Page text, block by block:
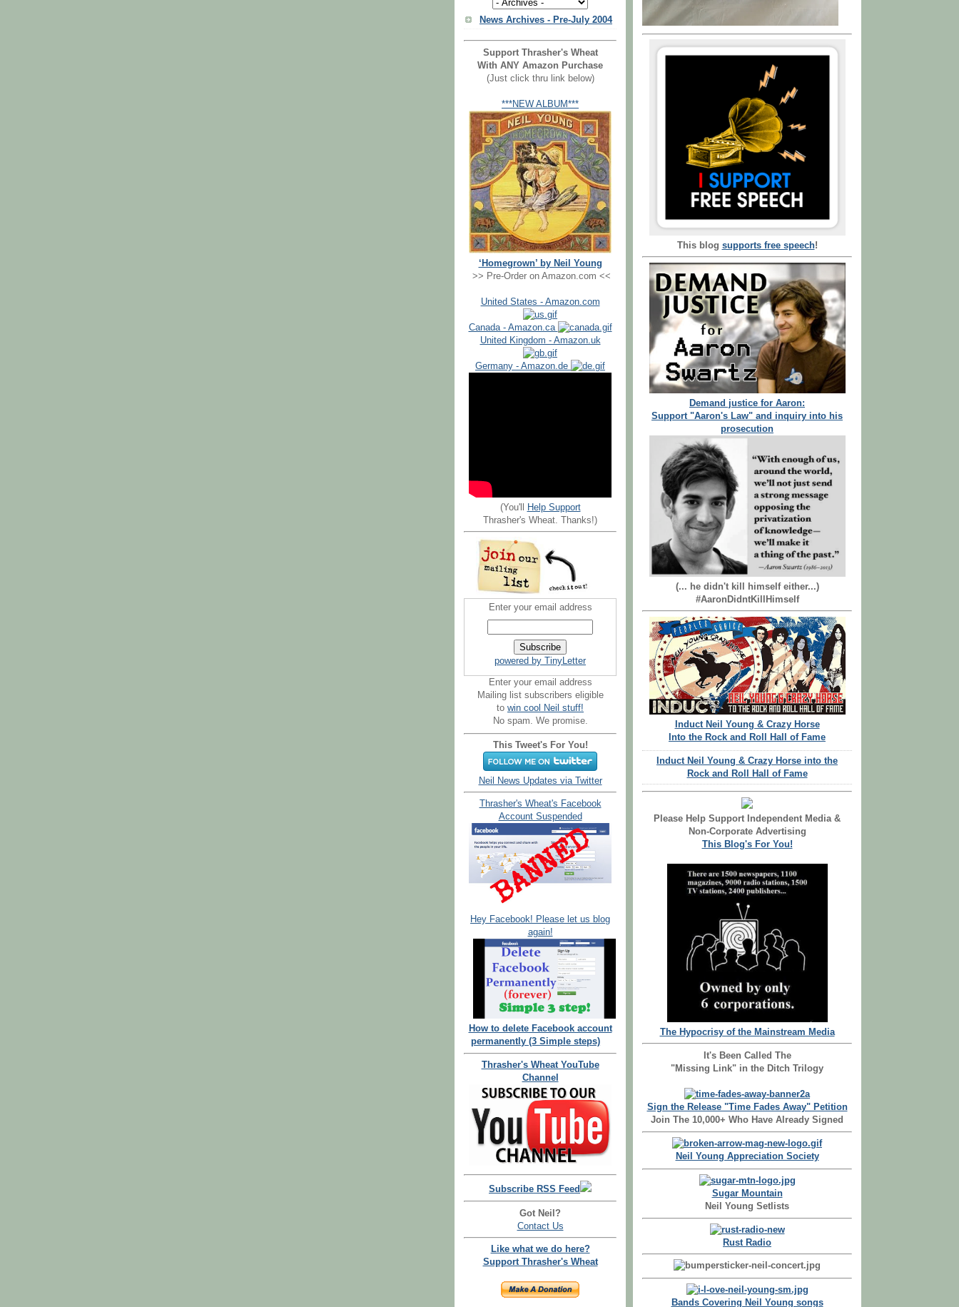
News Archives - Pre-July 2004
Support Thrasher's Wheat
With ANY Amazon Purchase
(Just click thru link below)
***NEW ALBUM***
‘Homegrown’ by Neil Young
>> Pre-Order on Amazon.com <<
United States - Amazon.com
Canada - Amazon.ca
United Kingdom - Amazon.uk
Germany - Amazon.de
(You'll
Help Support
Thrasher's Wheat. Thanks!)
Enter your email address
powered by TinyLetter
Enter your email address
Mailing list subscribers eligible
to win cool Neil stuff!
No spam. We promise.
This Tweet's For You!
Neil News Updates via Twitter
Thrasher's Wheat's Facebook
Account Suspended
Hey Facebook! Please let us blog
again!
How to delete Facebook account
permanently (3 Simple steps)
Thrasher's Wheat YouTube
Channel
Subscribe RSS Feed
Got Neil?
Contact Us
Like what we do here?
Support Thrasher's Wheat
This blog supports free speech!
Demand justice for Aaron:
Support "Aaron's Law" and inquiry into his
prosecution
(... he didn't kill himself either...)
#AaronDidntKillHimself
Induct Neil Young & Crazy Horse
Into the Rock and Roll Hall of Fame
Induct Neil Young & Crazy Horse into the
Rock and Roll Hall of Fame
Please Help Support Independent Media &
Non-Corporate Advertising
This Blog's For You!
The Hypocrisy of the Mainstream Media
It's Been Called The
"Missing Link" in the Ditch Trilogy
Sign the Release "Time Fades Away" Petition
Join The 10,000+ Who Have Already Signed
Neil Young Appreciation Society
Sugar Mountain
Neil Young Setlists
Rust Radio
Bands Covering Neil Young songs